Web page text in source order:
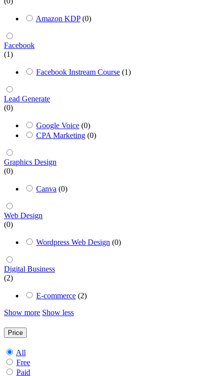
Amazon KDP (0)
Facebook
(1)
Facebook Instream Course (1)
Lead Generate
(0)
Google Voice (0)
CPA Marketing (0)
Graphics Design
(0)
Canva (0)
Web Design
(0)
Wordpress Web Design (0)
Digital Business
(2)
E-commerce (2)
Show more Show less
Price
All
Free
Paid